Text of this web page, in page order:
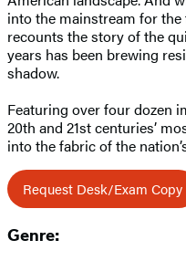
into the mainstream for
recounts the story of the
years has been brewing
shadow.
Featuring over four dozen
20th and 21st centuries’
into the fabric of the
Request Desk/Exam Copy
Genre: